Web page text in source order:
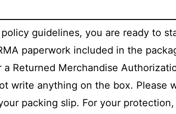
guidelines, you are ready to
paperwork included in the
a Returned Merchandise
write anything on the box. Please
packing slip. For your